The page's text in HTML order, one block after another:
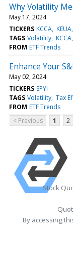
Why Volatility
May 17, 2024
TICKERS KCCA KEUA
TAGS Volatility KCCA
FROM ETF Trends
Enhance Your
May 02, 2024
TICKERS SPYI
TAGS Volatility Tax
FROM ETF Trends
< Previous
1 2
Stock
By accessing